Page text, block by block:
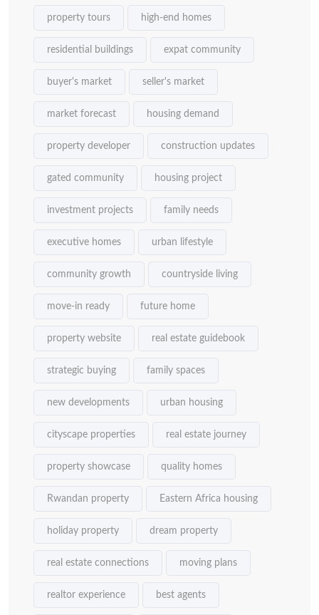
property tours high-end homes
residential buildings expat community
buyer's market seller's market
market forecast housing demand
property developer construction updates
gated community housing project
investment projects family needs
executive homes urban lifestyle
community growth countryside living
move-in ready future home
property website real estate guidebook
strategic buying family spaces
new developments urban housing
cityscape properties real estate journey
property showcase quality homes
Rwandan property Eastern Africa housing
holiday property dream property
real estate connections moving plans
realtor experience best agents